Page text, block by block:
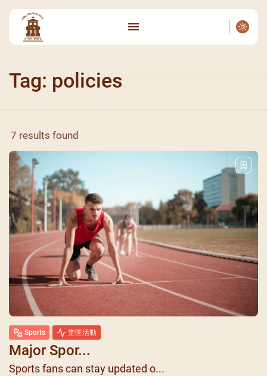
Tag: policies
7 results found
Sports 堂區活動
Major Spor...
Sports fans can stay updated o...